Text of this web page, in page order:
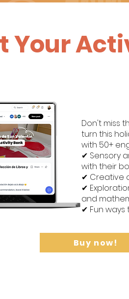
Your
Don't miss
turn this
with 50+
✔ Sensory
with their
✔ Creative
✔
and
✔ Fun
Buy now!